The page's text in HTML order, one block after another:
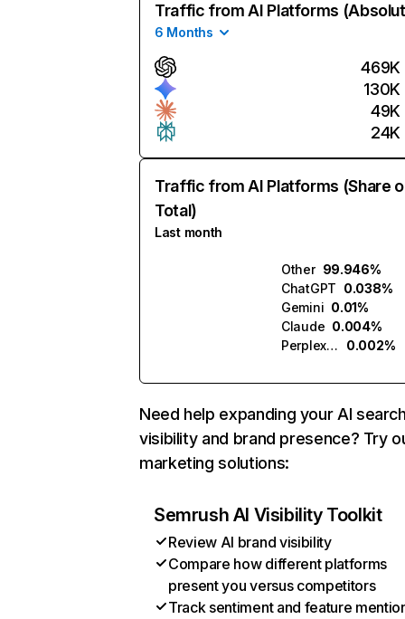
Traffic from AI Platforms
6 Months
469K
130K
49K
24K
Traffic from AI Platforms (Share
Total)
Last month
Other 99.946%
ChatGPT 0.038%
Gemini 0.01%
Claude 0.004%
Perplexity
0.002%
Need help expanding your AI
visibility and brand presence? Try
marketing solutions:
Semrush AI Visibility Toolkit
Review AI brand visibility
Compare how different platforms
present you versus competitors
Track sentiment and feature